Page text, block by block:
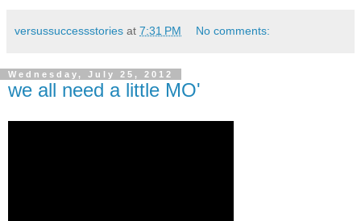
versussuccessstories at 7:31 PM No comments:
Wednesday, July 25, 2012
we all need a little MO'